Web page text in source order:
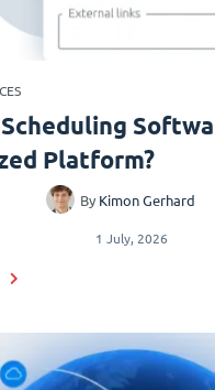
Platform?
By Kimon Gerhard
1 July, 2026